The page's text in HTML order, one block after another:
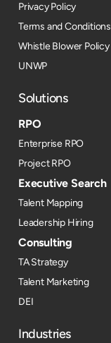
Privacy Policy
Terms and Conditions
Whistle Blower Policy
UNWP
Solutions
RPO
Enterprise RPO
Project RPO
Executive Search
Talent Mapping
Leadership Hiring
Consulting
TA Strategy
Talent Marketing
DEI
Industries